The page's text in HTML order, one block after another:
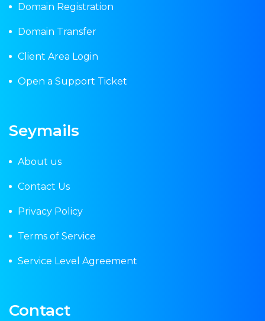
Domain Registration
Domain Transfer
Client Area Login
Open a Support Ticket
Seymails
About us
Contact Us
Privacy Policy
Terms of Service
Service Level Agreement
Contact